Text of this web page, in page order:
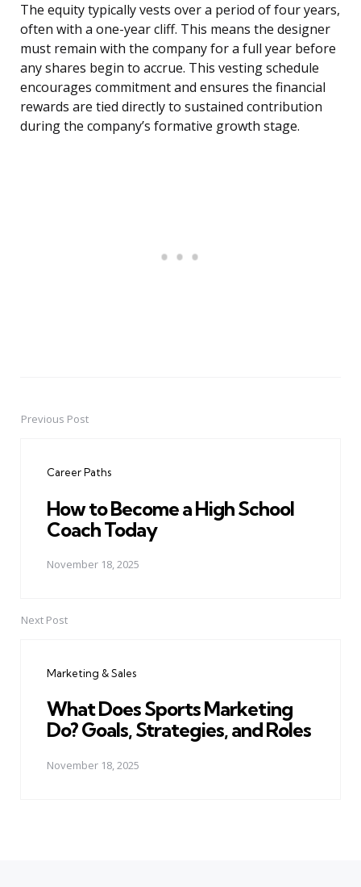
The equity typically vests over a period of four years,
often with a one-year cliff. This means the designer
must remain with the company for a full year before
any shares begin to accrue. This vesting schedule
encourages commitment and ensures the financial
rewards are tied directly to sustained contribution
during the company’s formative growth stage.
PostPrevious Post
Career Paths
How to Become a High School
Coach Today
November 18, 2025
Next Post
Marketing & Sales
What Does Sports Marketing
Do? Goals, Strategies, and Roles
November 18, 2025